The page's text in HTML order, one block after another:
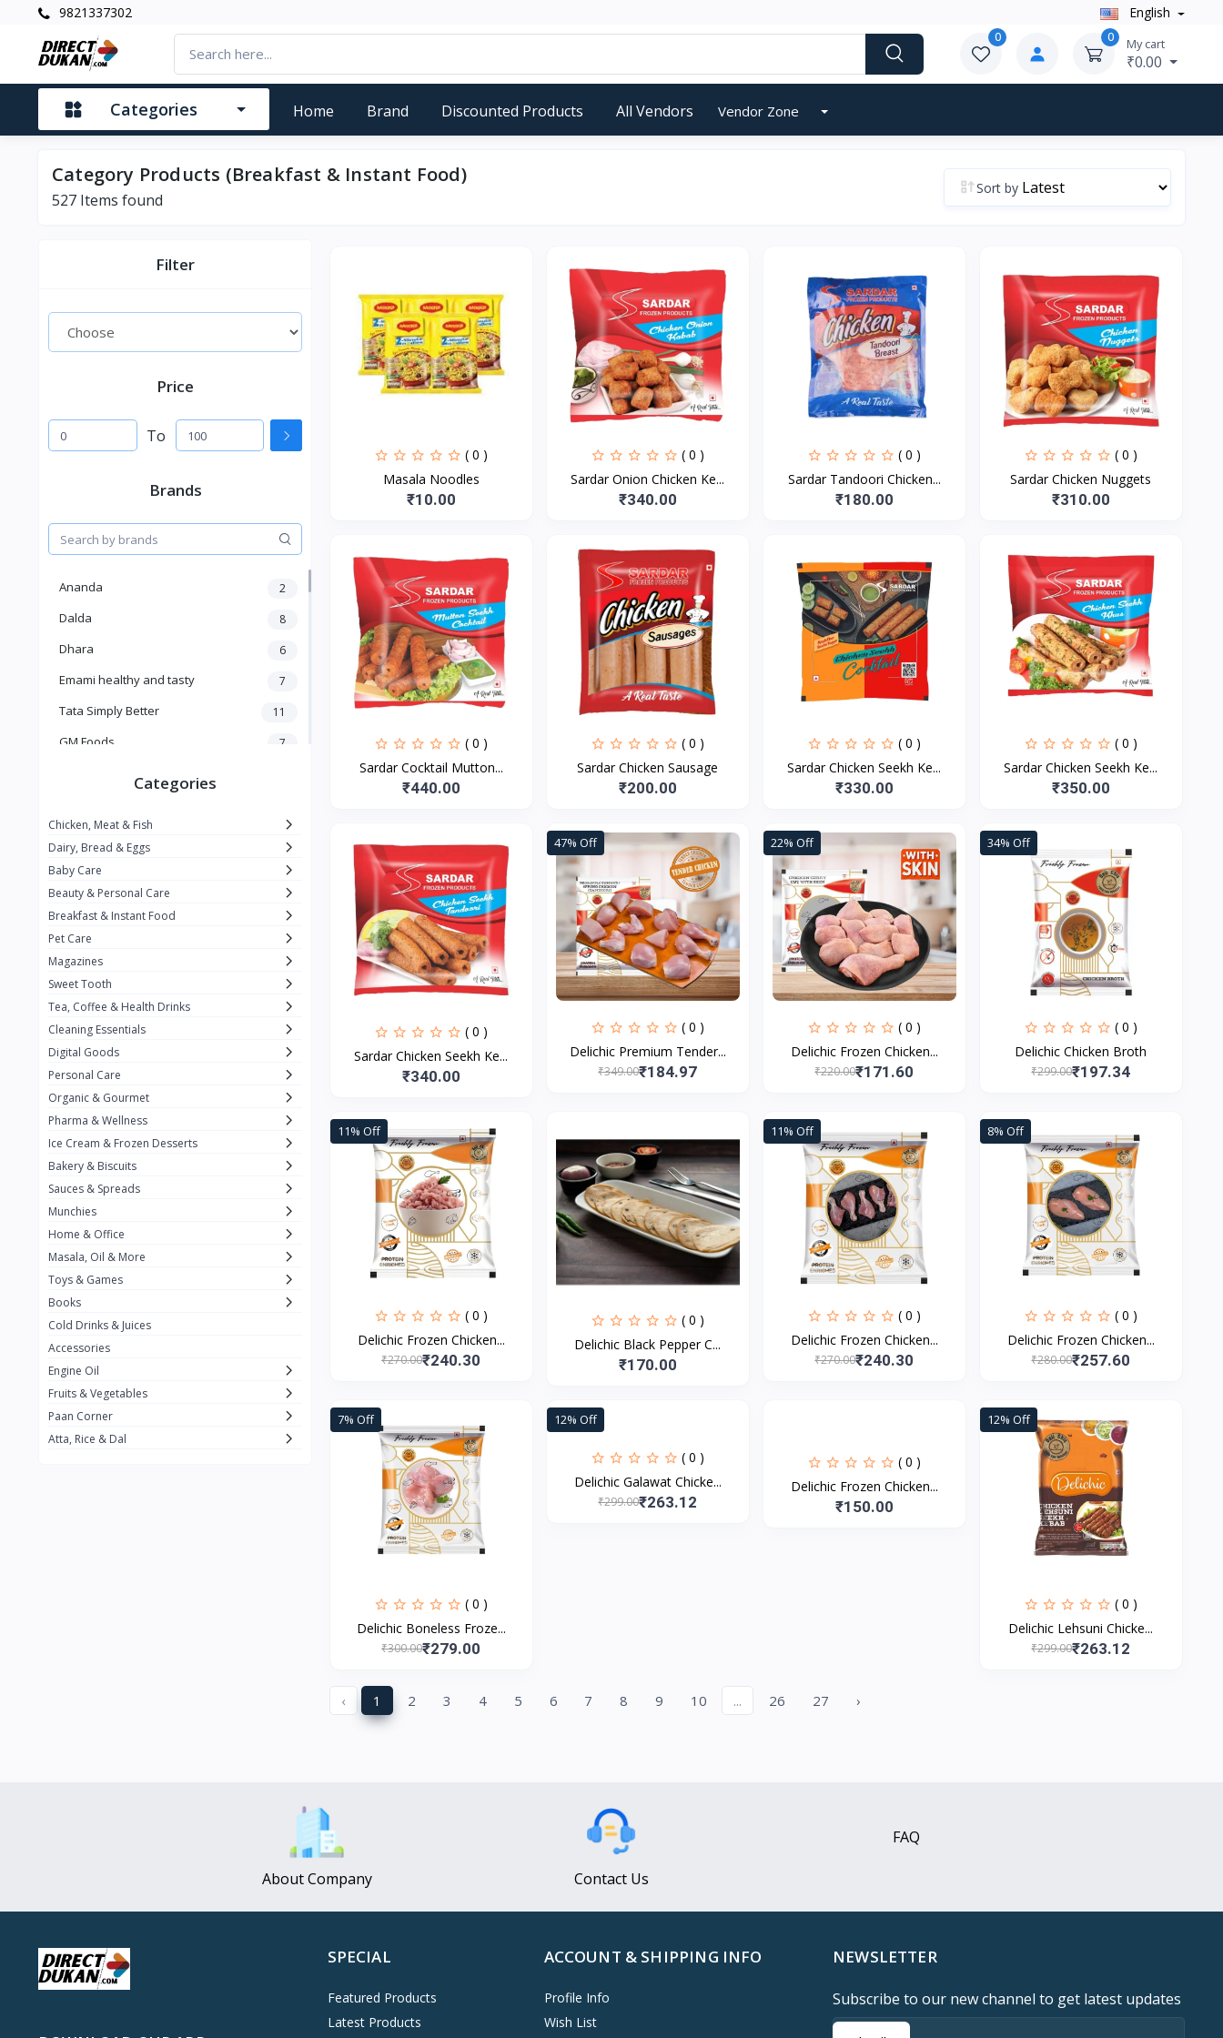
9821337302 English
0 0 My cart
₹0.00
Categories Home Brand Discounted Products All Vendors Vendor Zone
Category Products (Breakfast & Instant Food)
527 Items found
Sort by
Filter
Price
To
Brands
Ananda 2
Dalda 8
Dhara 6
Emami healthy and tasty 7
Tata Simply Better 11
GM Foods 7
Keventer
HyFun 11
PFC Foods 9
Wow 9
Nissin 16
9
Yu 25
Twiddles 0
7
Phab 4
Brown & Polson
Betty Crocker 5
Amma's Special 3
Rishta
iD 8
On1y
Oleev 12
Gits 19
0
Ezee
Exo Anti-Bacterial
Mangat Ram
Categories
Chicken, Meat & Fish
Dairy, Bread & Eggs
Baby Care
Beauty & Personal Care
Breakfast & Instant Food
Pet Care
Magazines
Sweet Tooth
Tea, Coffee & Health Drinks
Cleaning Essentials
Digital Goods
Personal Care
Organic & Gourmet
Pharma & Wellness
Ice Cream & Frozen Desserts
Bakery & Biscuits
Sauces & Spreads
Munchies
Home & Office
Masala, Oil & More
Toys & Games
Books
Cold Drinks & Juices
Accessories
Engine Oil
Fruits & Vegetables
Paan Corner
Atta, Rice & Dal
( 0 )
Masala Noodles
₹10.00
( 0 )
Sardar Onion Chicken Ke...
₹340.00
( 0 )
Sardar Tandoori Chicken...
₹180.00
( 0 )
Sardar Chicken Nuggets
₹310.00
( 0 )
Sardar Cocktail Mutton...
₹440.00
( 0 )
Sardar Chicken Sausage
₹200.00
( 0 )
Sardar Chicken Seekh Ke...
₹330.00
( 0 )
Sardar Chicken Seekh Ke...
₹350.00
( 0 )
Sardar Chicken Seekh Ke...
₹340.00
47% Off
( 0 )
Delichic Premium Tender...
₹349.00₹184.97
22% Off
( 0 )
Delichic Frozen Chicken...
₹220.00₹171.60
34% Off
( 0 )
Delichic Chicken Broth
₹299.00₹197.34
11% Off
( 0 )
Delichic Frozen Chicken...
₹270.00₹240.30
( 0 )
Delichic Black Pepper C...
₹170.00
11% Off
( 0 )
Delichic Frozen Chicken...
₹270.00₹240.30
8% Off
( 0 )
Delichic Frozen Chicken...
₹280.00₹257.60
7% Off
( 0 )
Delichic Boneless Froze...
₹300.00₹279.00
12% Off
( 0 )
Delichic Galawat Chicke...
₹299.00₹263.12
( 0 )
Delichic Frozen Chicken...
₹150.00
12% Off
( 0 )
Delichic Lehsuni Chicke...
₹299.00₹263.12
‹ 1 2 3 4 5 6 7 8 9 10 ... 26 27 ›
About Company Contact Us
FAQ
SPECIAL
Featured Products
Latest Products
ACCOUNT & SHIPPING INFO
Profile Info
Wish List
NEWSLETTER
Subscribe to our new channel to get latest updates